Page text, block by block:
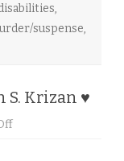
♥
,
suspense,
Krizan ♥